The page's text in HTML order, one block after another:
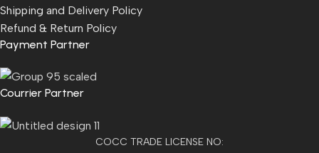
Shipping and Delivery Policy
Refund & Return Policy
Payment Partner
Courrier Partner
COCC TRADE LICENSE NO: